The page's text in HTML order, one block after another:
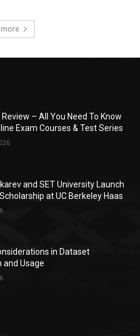
– All You Need To Know
Exam Courses & Test Series
and SET University Launch
at UC Berkeley Haas
in Dataset
and Usage